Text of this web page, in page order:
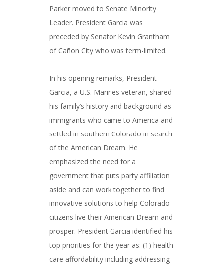
Parker moved to Senate Minority
Leader. President Garcia was
preceded by Senator Kevin Grantham
of Cañon City who was term-limited.
In his opening remarks, President
Garcia, a U.S. Marines veteran, shared
his family’s history and background as
immigrants who came to America and
settled in southern Colorado in search
of the American Dream. He
emphasized the need for a
government that puts party affiliation
aside and can work together to find
innovative solutions to help Colorado
citizens live their American Dream and
prosper. President Garcia identified his
top priorities for the year as: (1) health
care affordability including addressing